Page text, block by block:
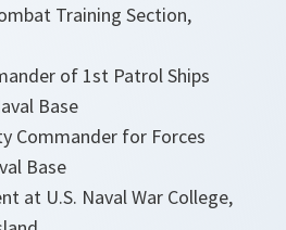
Training Section,
of 1st Patrol Ships
Base
Commander for Forces
Base
at U.S. Naval War College,